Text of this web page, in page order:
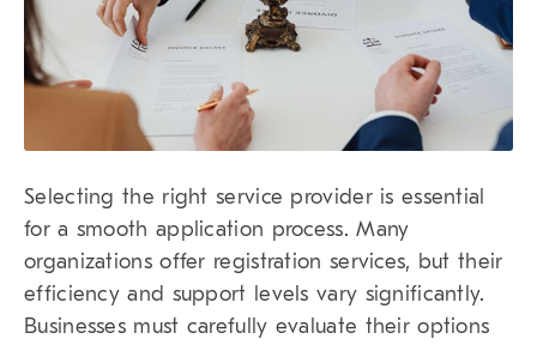
Selecting the right service provider is essential
for a smooth application process. Many
organizations offer registration services, but their
efficiency and support levels vary significantly.
Businesses must carefully evaluate their options